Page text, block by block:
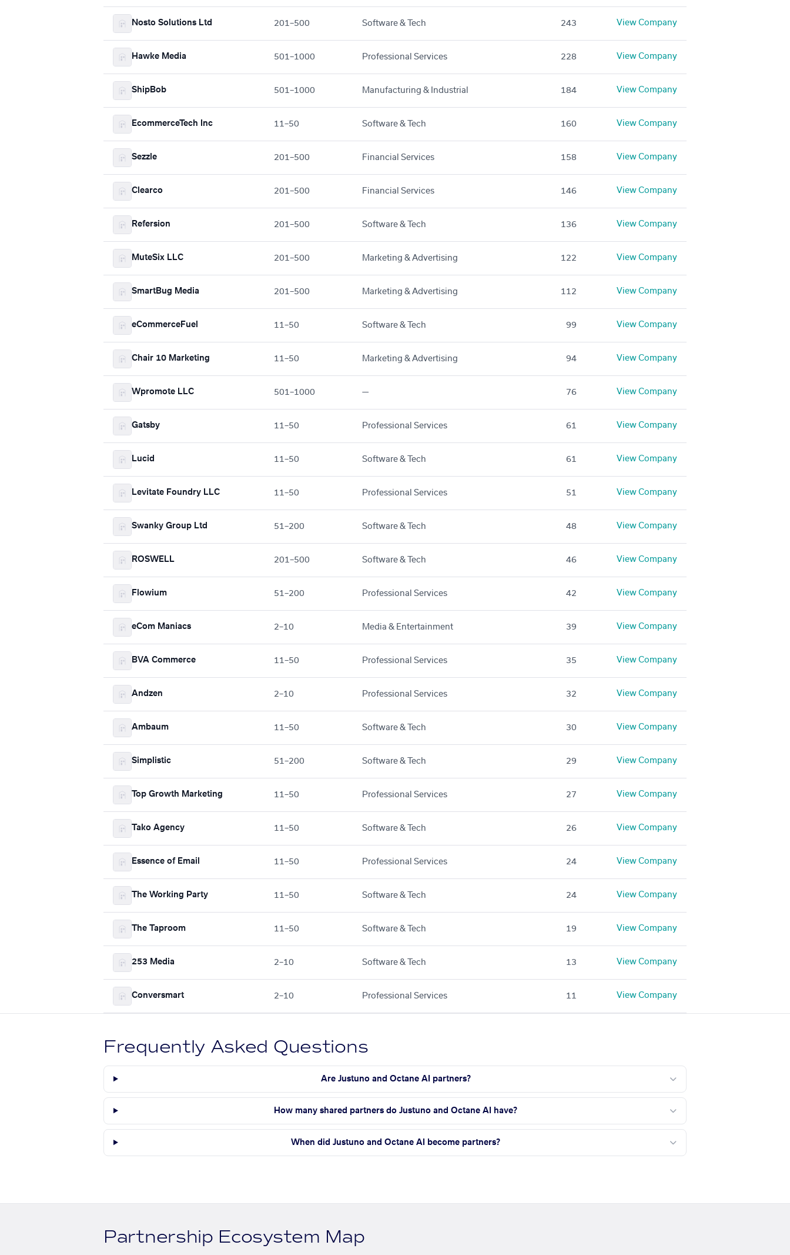
Nosto Solutions Ltd 201–500 Software & Tech 243 View Company
Hawke Media 501–1000 Professional Services 228 View Company
ShipBob 501–1000 Manufacturing & Industrial 184 View Company
EcommerceTech Inc 11–50 Software & Tech 160 View Company
Sezzle 201–500 Financial Services 158 View Company
Clearco 201–500 Financial Services 146 View Company
Refersion 201–500 Software & Tech 136 View Company
MuteSix LLC 201–500 Marketing & Advertising 122 View Company
SmartBug Media 201–500 Marketing & Advertising 112 View Company
eCommerceFuel 11–50 Software & Tech 99 View Company
Chair 10 Marketing 11–50 Marketing & Advertising 94 View Company
Wpromote LLC 501–1000 — 76 View Company
Gatsby 11–50 Professional Services 61 View Company
Lucid 11–50 Software & Tech 61 View Company
Levitate Foundry LLC 11–50 Professional Services 51 View Company
Swanky Group Ltd 51–200 Software & Tech 48 View Company
ROSWELL 201–500 Software & Tech 46 View Company
Flowium 51–200 Professional Services 42 View Company
eCom Maniacs 2–10 Media & Entertainment 39 View Company
BVA Commerce 11–50 Professional Services 35 View Company
Andzen 2–10 Professional Services 32 View Company
Ambaum 11–50 Software & Tech 30 View Company
Simplistic 51–200 Software & Tech 29 View Company
Top Growth Marketing 11–50 Professional Services 27 View Company
Tako Agency 11–50 Software & Tech 26 View Company
Essence of Email 11–50 Professional Services 24 View Company
The Working Party 11–50 Software & Tech 24 View Company
The Taproom 11–50 Software & Tech 19 View Company
253 Media 2–10 Software & Tech 13 View Company
Conversmart 2–10 Professional Services 11 View Company
Frequently Asked Questions
Are Justuno and Octane AI partners?
How many shared partners do Justuno and Octane AI have?
When did Justuno and Octane AI become partners?
Partnership Ecosystem Map